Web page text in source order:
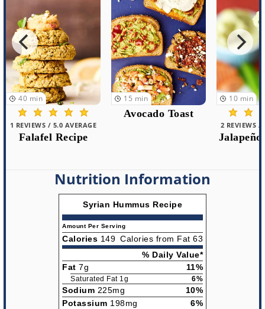
10 min 5 min
1 REVIEWS /
15 min
Avocado Toast
Nutrition Information
Syrian Hummus Recipe
Amount Per Serving
Calories 149 Calories from Fat 63
% Daily Value*
Fat 7g 11%
Saturated Fat 1g 6%
Sodium 225mg
10%
Potassium 198mg
6%